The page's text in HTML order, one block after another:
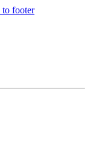
to footer